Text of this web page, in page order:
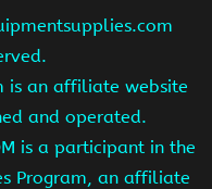
is an affiliate website
and operated.
is a participant in the
Program, an affiliate